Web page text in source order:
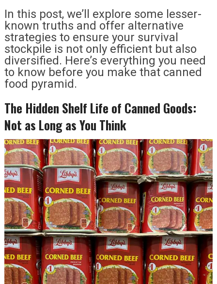
In this post, we’ll explore some lesser-
known truths and offer alternative
strategies to ensure your survival
stockpile is not only efficient but also
diversified. Here’s everything you need
to know before you make that canned
food pyramid.
The Hidden Shelf Life of Canned Goods:
Not as Long as You Think